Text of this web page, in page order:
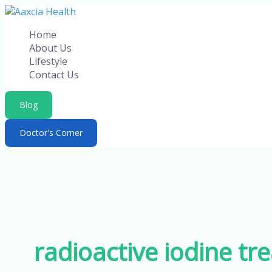
Skip
contentHome
About Us
Lifestyle
Contact Us
Blog
Doctor's Corner
radioactive iodine